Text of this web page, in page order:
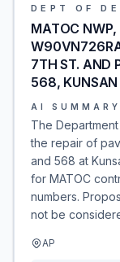
DEPT OF
MATOC NWP,
7TH ST. AND
568, KUNSAN
AI SUMMARY
The
the repair of
and 568 at
for MATOC
numbers.
not be
AP